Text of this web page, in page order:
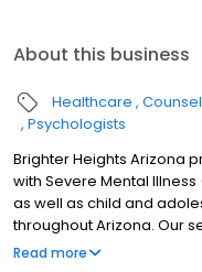
About this business
Healthcare
Psychologists
Brighter Heights Arizona
with Severe Mental
as well as child and
throughout Arizona. Our
Arizona Department of
Read more